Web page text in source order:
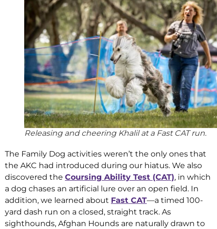
Releasing and cheering Khalil at a Fast CAT run.
The Family Dog activities weren’t the only ones that
the AKC had introduced during our hiatus. We also
discovered the Coursing Ability Test (CAT), in which
a dog chases an artificial lure over an open field. In
addition, we learned about Fast CAT—a timed 100-
yard dash run on a closed, straight track. As
sighthounds, Afghan Hounds are naturally drawn to